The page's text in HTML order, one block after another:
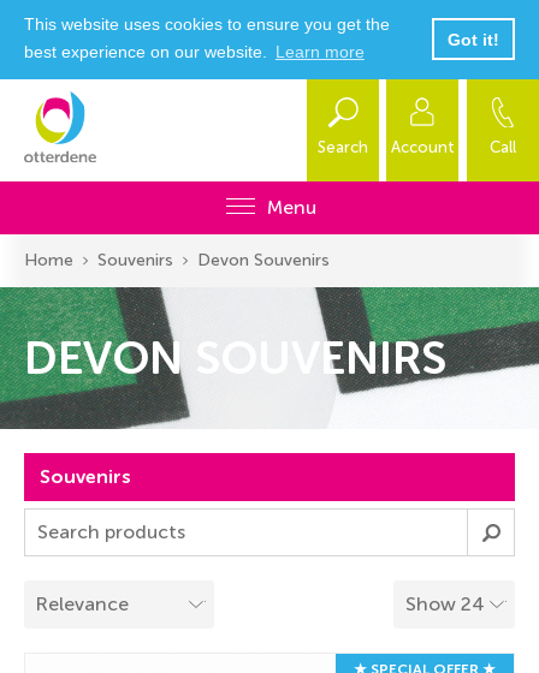
This website uses cookies to ensure you get the
best experience on our website.
Learn more
Got it!
Search Account Call
Menu
Home Souvenirs Devon Souvenirs
DEVON SOUVENIRS
Souvenirs